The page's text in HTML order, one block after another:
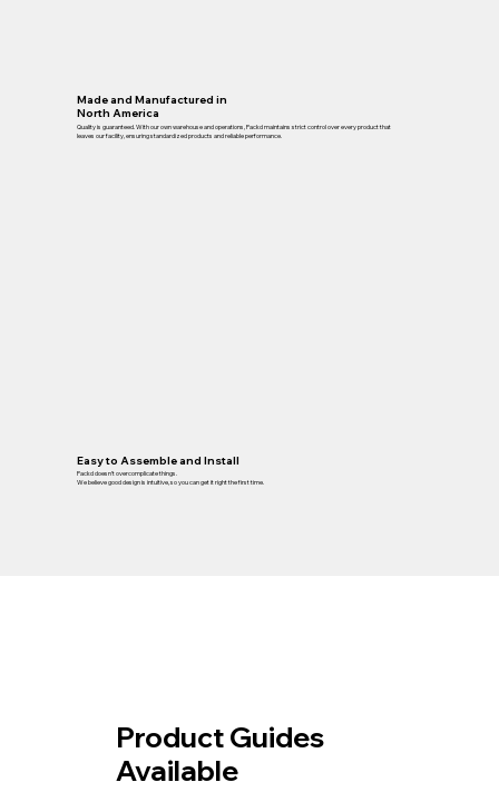
Made and Manufactured in
North America
Quality is guaranteed. With our own warehouse and operations, Packd maintains strict control over every product that
leaves our facility, ensuring standardized products and reliable performance.
Easy to Assemble and Install
Packd doesn’t overcomplicate things.
We believe good design is intuitive, so you can get it right the first time.
Product Guides
Available